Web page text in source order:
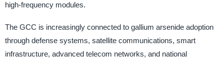
high-frequency modules.
The GCC is increasingly connected to gallium arsenide adoption
through defense systems, satellite communications, smart
infrastructure, advanced telecom networks, and national